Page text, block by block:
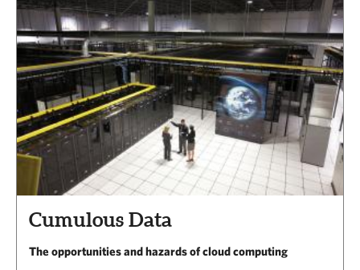
Cumulous Data
The opportunities and hazards of cloud computing